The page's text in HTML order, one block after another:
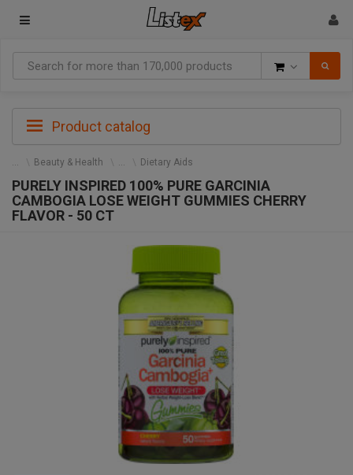
Product catalog
Beauty & Health Dietary Aids
PURELY INSPIRED 100% PURE GARCINIA
CAMBOGIA LOSE WEIGHT GUMMIES CHERRY
FLAVOR - 50 CT